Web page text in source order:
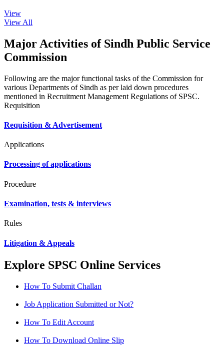
View
View All
Major Activities of Sindh Public Service
Commission
Following are the major functional tasks of the Commission for
various Departments of Sindh as per laid down procedures
mentioned in Recruitment Management Regulations of SPSC.
Requisition
Requisition & Advertisement
Applications
Processing of applications
Procedure
Examination, tests & interviews
Rules
Litigation & Appeals
Explore SPSC Online Services
How To Submit Challan
Job Application Submitted or Not?
How To Edit Account
How To Download Online Slip